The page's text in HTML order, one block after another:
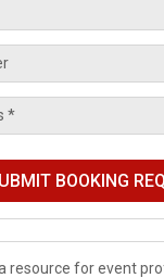
resource for event